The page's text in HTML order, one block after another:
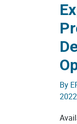
By
2022